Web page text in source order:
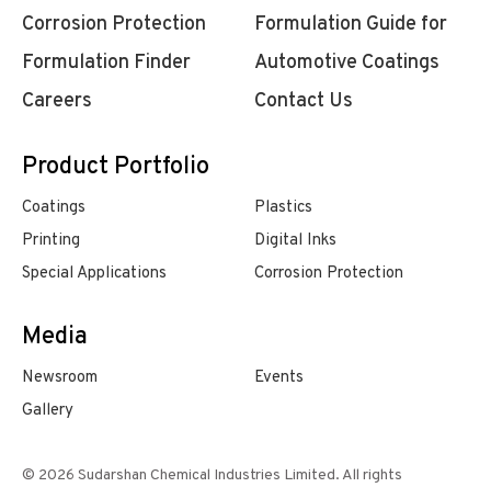
Corrosion Protection
Formulation Finder
Formulation Guide for
Automotive Coatings
Careers
Contact Us
Product Portfolio
Coatings
Plastics
Printing
Digital Inks
Special Applications
Corrosion Protection
Media
Newsroom
Events
Gallery
© 2026 Sudarshan Chemical Industries Limited. All rights